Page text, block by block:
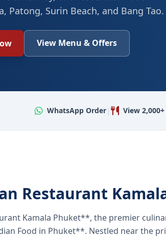
Patong, Surin Beach, and Bang Tao.
View Menu & Offers
WhatsApp Order| View
Restaurant
Kamala Phuket**, the premier
Food in Phuket**. Nestled near the